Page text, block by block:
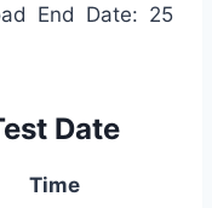
End Date: 25
Date
Time